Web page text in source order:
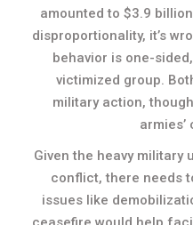
amounted to $3.9
disproportionality, it’s
behavior is one-
victimized group.
military action,
Given the heavy military
conflict, there needs
issues like